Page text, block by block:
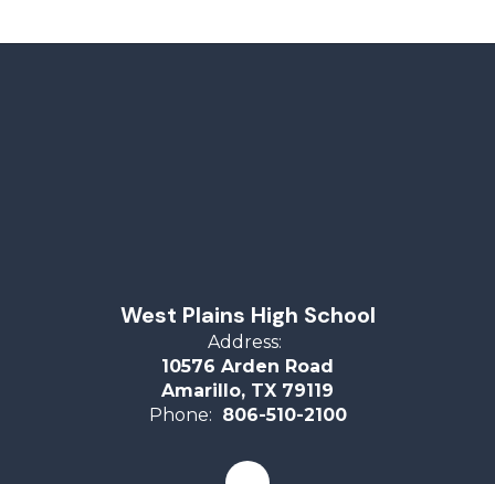
West Plains High School
Address:
10576 Arden Road
Amarillo, TX 79119
Phone: 806-510-2100